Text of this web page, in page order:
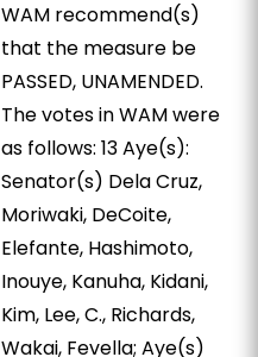
WAM recommend(s)
that the measure be
PASSED, UNAMENDED.
The votes in WAM were
as follows: 13 Aye(s):
Senator(s) Dela Cruz,
Moriwaki, DeCoite,
Elefante, Hashimoto,
Inouye, Kanuha, Kidani,
Kim, Lee, C., Richards,
Wakai, Fevella; Aye(s)